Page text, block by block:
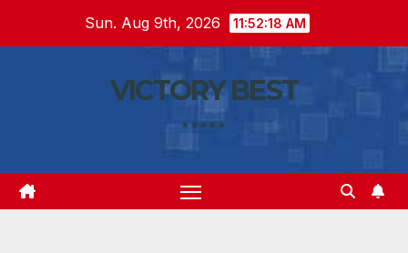
Sun. Aug 9th, 2026 11:52:19 AM
VICTORY BEST
*****